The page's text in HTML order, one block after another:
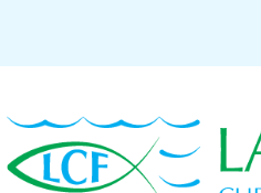
to
primary
navigation
to
main
content
to
primary
sidebar